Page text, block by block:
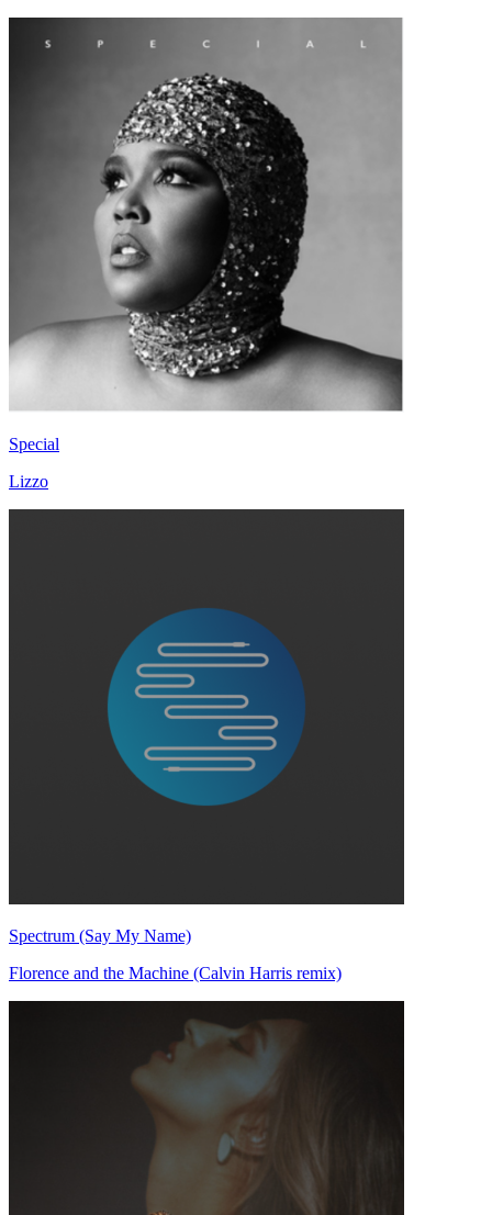
Special
Lizzo
Spectrum (Say My Name)
Florence and the Machine (Calvin Harris remix)